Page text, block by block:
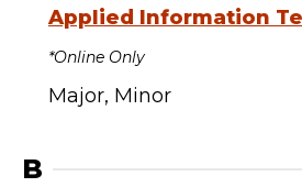
Applied Information
*Online Only
Major Minor
B